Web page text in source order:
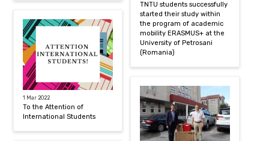
1 Mar 2022
To the Attention of
International Students
TNTU students successfully
started their study within
the program of academic
mobility ERASMUS+ at the
University of Petrosani
(Romania)